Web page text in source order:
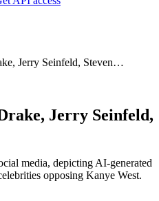
Jerry Seinfeld, Steven…
Jerry Seinfeld,
media, depicting AI-generated
opposing Kanye West.